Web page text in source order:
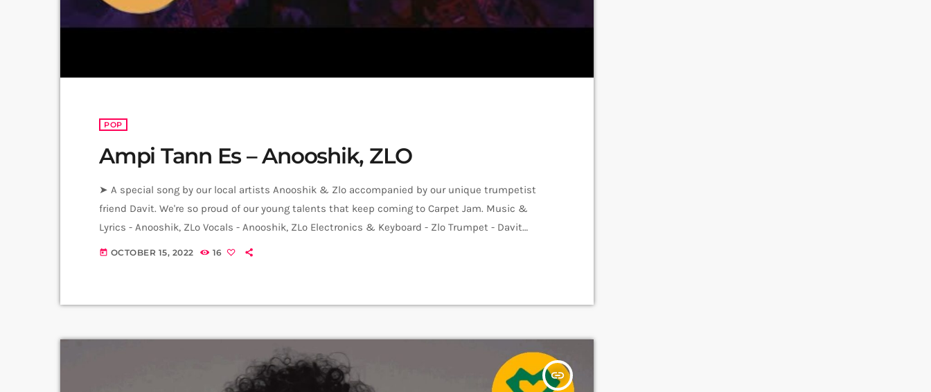
POP
Ampi Tann Es – Anooshik, ZLO
➤ A special song by our local artists Anooshik & Zlo accompanied by our unique trumpetist
friend Davit. We're so proud of our young talents that keep coming to Carpet Jam. Music &
Lyrics - Anooshik, ZLo Vocals - Anooshik, ZLo Electronics & Keyboard - Zlo Trumpet - Davit
Tadevosyan Music Production - ZLo Mix, Master - Sam Sarian Video - Amalia Sargsyan Edit -
today OCTOBER 15, 2022 16
insert_link